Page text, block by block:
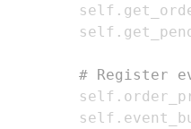
        self
.
        self
.
# Register
        self
.
        self
.